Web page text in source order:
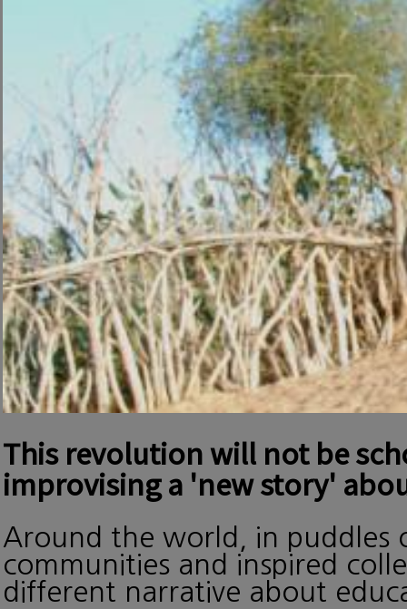
This revolution will not be
improvising a 'new story'
Around the world, in puddles
communities and inspired
different narrative about